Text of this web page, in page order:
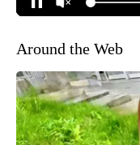
Around the Web